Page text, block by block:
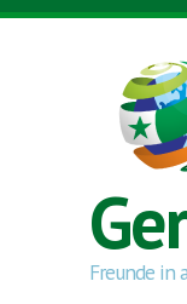
Skip to main content
Freunde in